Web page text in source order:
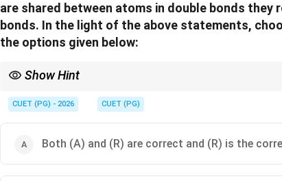
are shared between atoms in double bonds they
bonds. In the light of the above statements,
the options given below:
Show Hint
share 4 electrons; single bonds share 2.
CUET (PG) - 2026 CUET (PG)
Both (A) and (R) are correct and (R) is the